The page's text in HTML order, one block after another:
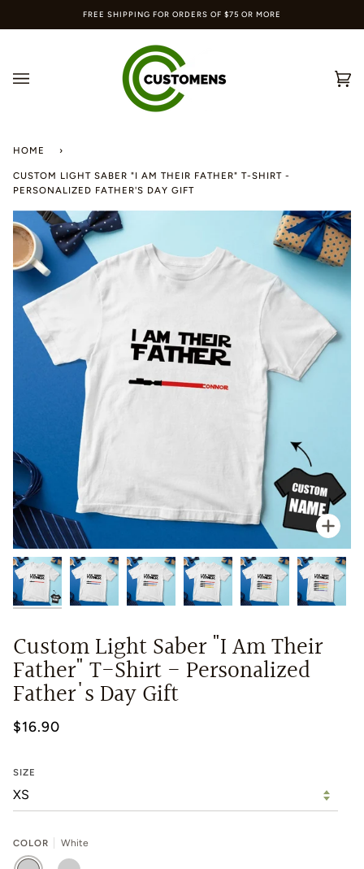
FREE SHIPPING FOR ORDERS OF $75 OR MORE
HOME ›
CUSTOM LIGHT SABER "I AM THEIR FATHER" T-SHIRT -
PERSONALIZED FATHER'S DAY GIFT
Custom Light Saber "I Am Their
Father" T-Shirt - Personalized
Father's Day Gift
$16.90
SIZE
COLOR
White
WHITE
BLACK